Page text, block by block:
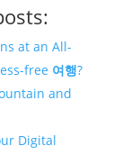
at an All-
free 여행?
and
Digital